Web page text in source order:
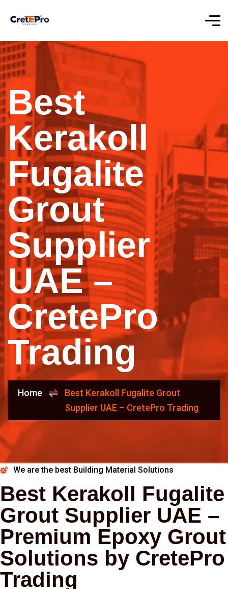
Best
Kerakoll
Fugalite
Grout
Supplier
UAE –
CretePro
Trading
Home
Best Kerakoll Fugalite Grout
Supplier UAE – CretePro Trading
We are the best Building Material Solutions
Best Kerakoll Fugalite
Grout Supplier UAE –
Premium Epoxy Grout
Solutions by CretePro
Trading